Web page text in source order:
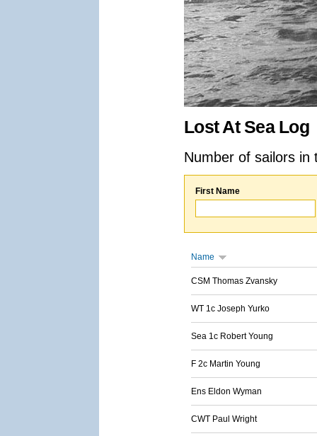
Lost At Sea Log
Number of sailors
First Name
Name
CSM Thomas Zvansky
WT 1c Joseph Yurko
Sea 1c Robert Young
F 2c Martin Young
Ens Eldon Wyman
CWT Paul Wright